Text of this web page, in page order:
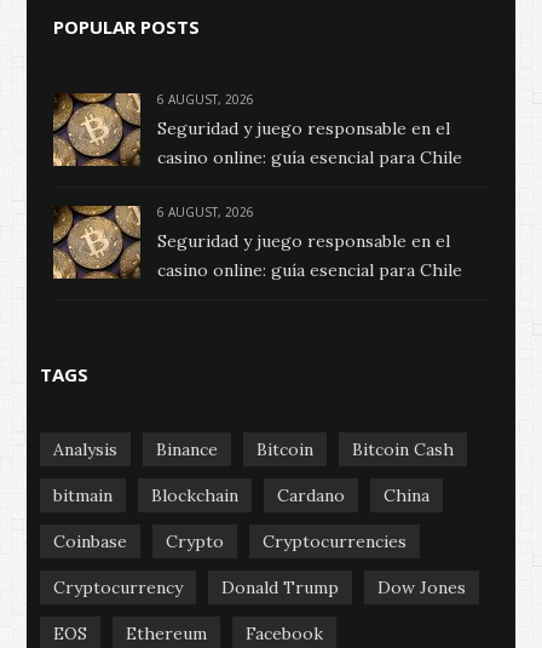
POPULAR POSTS
6 AUGUST, 2026
Seguridad y juego responsable en el
casino online: guía esencial para Chile
6 AUGUST, 2026
Seguridad y juego responsable en el
casino online: guía esencial para Chile
TAGS
Analysis Binance Bitcoin Bitcoin Cash
bitmain Blockchain Cardano China
Coinbase Crypto Cryptocurrencies
Cryptocurrency Donald Trump Dow Jones
EOS Ethereum Facebook